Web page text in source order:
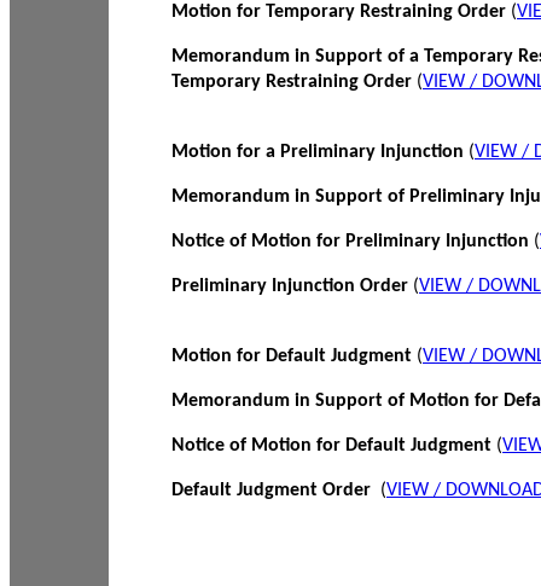
Motion for Temporary Restraining Order (
Memorandum in Support of a Temporary
Temporary Restraining Order (VIEW /
Motion for a Preliminary Injunction (VIEW /
Memorandum in Support of Preliminary
Notice of Motion for Preliminary Injunction (
Preliminary Injunction Order (VIEW /
Motion for Default Judgment (VIEW /
Memorandum in Support of Motion for
Notice of Motion for Default Judgment (
Default Judgment Order (VIEW /